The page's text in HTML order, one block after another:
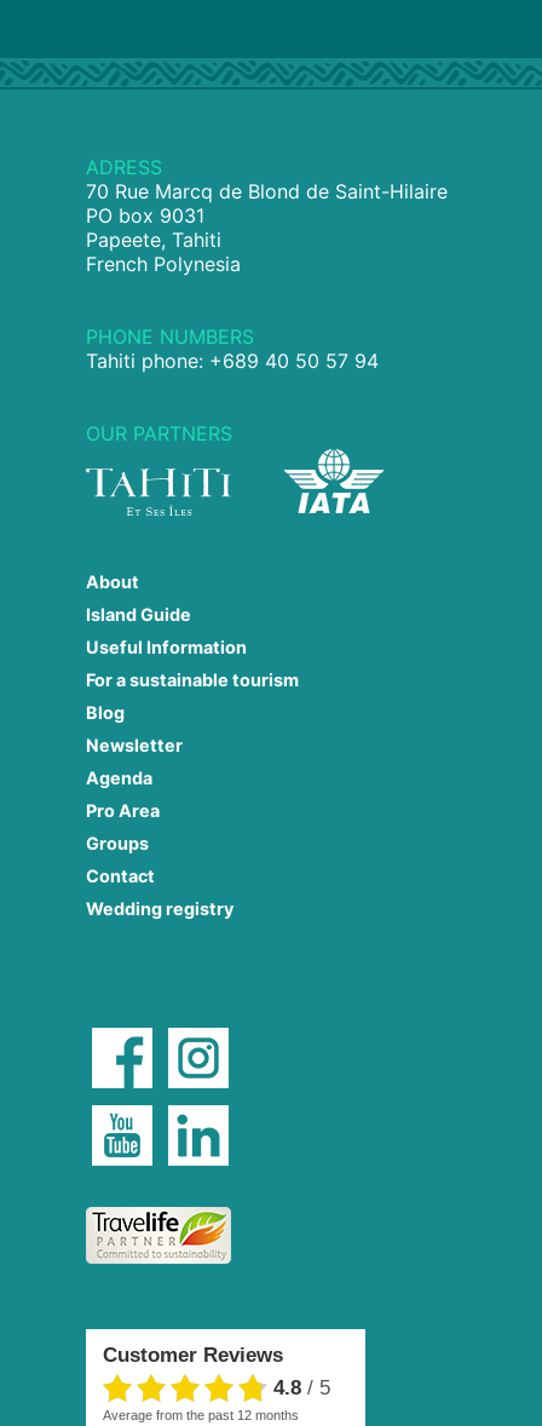
ADRESS
70 Rue Marcq de Blond de Saint-Hilaire
PO box 9031
Papeete, Tahiti
French Polynesia
PHONE NUMBERS
Tahiti phone: +689 40 50 57 94
OUR PARTNERS
About
Island Guide
Useful Information
For a sustainable tourism
Blog
Newsletter
Agenda
Pro Area
Groups
Contact
Wedding registry
Customer Reviews
4.8 / 5
average from the past 12 months